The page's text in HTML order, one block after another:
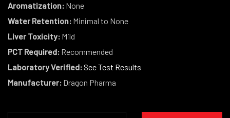
Aromatization: None
Water Retention: Minimal to None
Liver Toxicity: Mild
PCT Required: Recommended
Laboratory Verified:See Test Results
Manufacturer: Dragon Pharma